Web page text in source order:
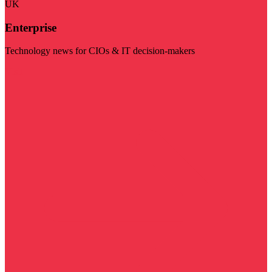
UK
Enterprise
Technology news for CIOs & IT decision-makers